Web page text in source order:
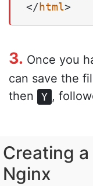
</html>
3. Once you
can save the
then
Y ,
Creating
Nginx